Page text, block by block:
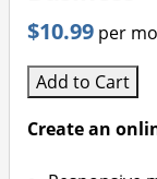
$10.99 per
Add to Cart
Create an